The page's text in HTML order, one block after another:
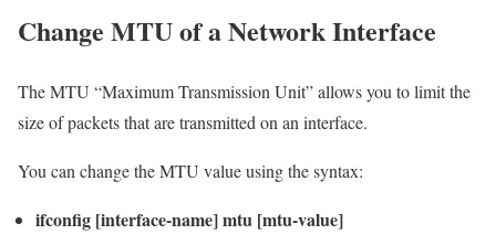
Change MTU of a Network Interface
The MTU “Maximum Transmission Unit” allows you to limit the
size of packets that are transmitted on an interface.
You can change the MTU value using the syntax:
ifconfig [interface-name] mtu [mtu-value]